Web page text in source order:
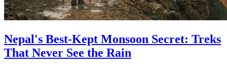
Nepal's Best-Kept Monsoon Secret: Treks
That Never See the Rain